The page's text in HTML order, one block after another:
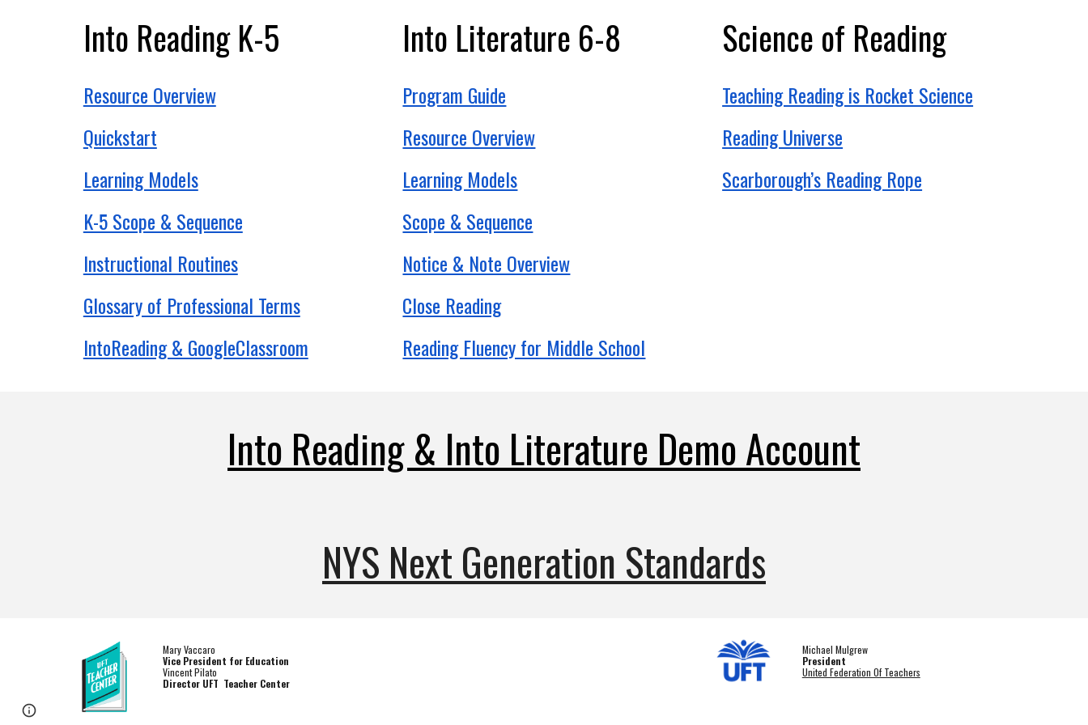
Into Reading K-5
Resource Overview
Quickstart
Learning Models
K-5 Scope & Sequence
Instructional Routines
Glossary of Professional Terms
IntoReading & GoogleClassroom
Into Literature 6-8
Program Guide
Resource Overview
Learning Models
Scope & Sequence
Notice & Note Overview
Close Reading
Reading Fluency for Middle School
Science of Reading
Teaching Reading is Rocket Science
Reading Universe
Scarborough’s Reading Rope
Into Reading & Into Literature Demo Account
NYS Next Generation Standards
Mary Vaccaro
Vice President for Education
Vincent Pilato
Director UFT Teacher Center
Michael Mulgrew
President
United Federation Of Teachers
Report abuse